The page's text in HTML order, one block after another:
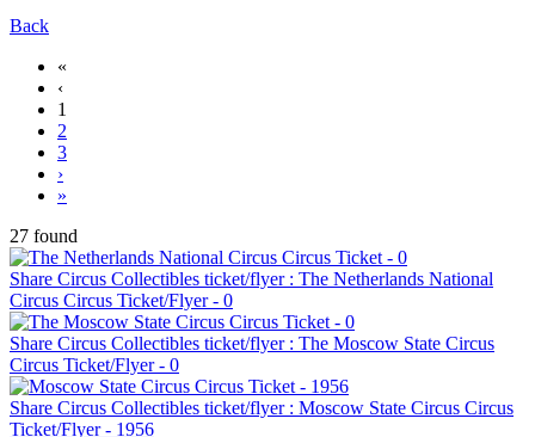
Back
«
‹
1
2
3
›
»
27 found
Share Circus Collectibles ticket/flyer : The Netherlands National
Circus Circus Ticket/Flyer - 0
Share Circus Collectibles ticket/flyer : The Moscow State Circus
Circus Ticket/Flyer - 0
Share Circus Collectibles ticket/flyer : Moscow State Circus Circus
Ticket/Flyer - 1956